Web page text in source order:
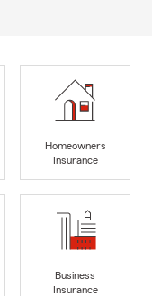
Homeowners
Insurance
Business
Insurance